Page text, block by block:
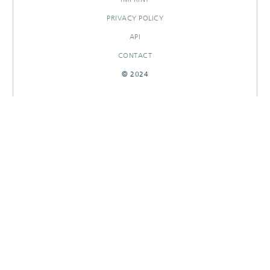
PRIVACY POLICY
API
CONTACT
© 2024